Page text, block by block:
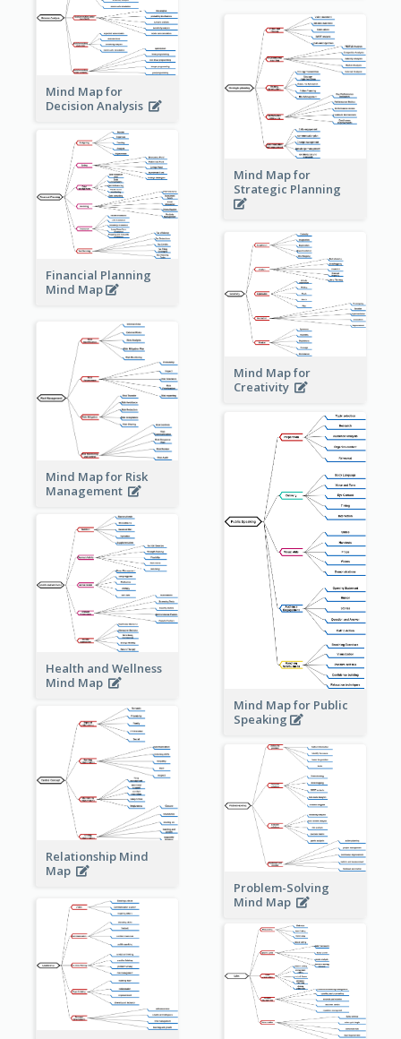
Mind Map for
Decision Analysis
Mind Map for
Strategic Planning
Financial Planning
Mind Map
Mind Map for
Creativity
Mind Map for Risk
Management
Mind Map for Public
Speaking
Health and Wellness
Mind Map
Relationship Mind
Map
Problem-Solving
Mind Map